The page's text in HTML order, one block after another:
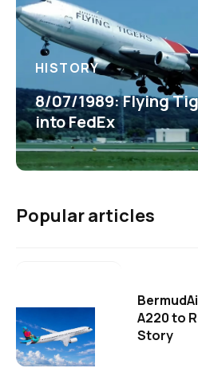
HISTORY
8/07/1989: Flying
into FedEx
Popular articles
A220 to
Story